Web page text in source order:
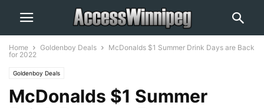
Home Goldenboy Deals
McDonalds $1 Summer Drink Days are Back
for 2022
Goldenboy Deals
McDonalds $1 Summer